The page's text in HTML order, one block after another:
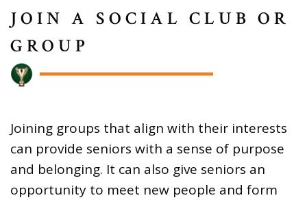
JOIN A SOCIAL CLUB OR
GROUP
Joining groups that align with their interests
can provide seniors with a sense of purpose
and belonging. It can also give seniors an
opportunity to meet new people and form